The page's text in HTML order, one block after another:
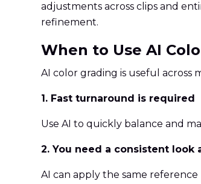
adjustments across clips and
refinement.
When to Use AI
AI color grading is useful across
1. Fast turnaround is required
Use AI to quickly balance and
2. You need a consistent look
AI can apply the same reference